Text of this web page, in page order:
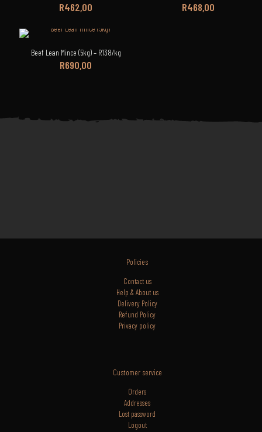
R462,00 R468,00
Beef Lean Mince (5kg) – R138/kg
R690,00
Policies
Contact us
Help & About us
Delivery Policy
Refund Policy
Privacy policy
Customer service
Orders
Addresses
Lost password
Logout